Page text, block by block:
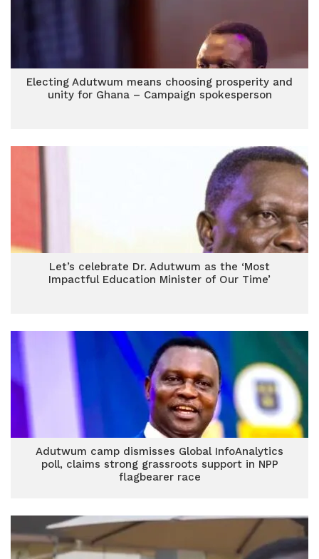
Electing Adutwum means choosing prosperity and
unity for Ghana – Campaign spokesperson
Let’s celebrate Dr. Adutwum as the ‘Most
Impactful Education Minister of Our Time’
Adutwum camp dismisses Global InfoAnalytics
poll, claims strong grassroots support in NPP
flagbearer race